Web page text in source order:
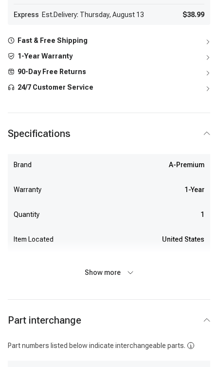
Express Est.Delivery: Thursday, August 13 $38.99
Fast & Free Shipping
1-Year Warranty
90-Day Free Returns
24/7 Customer Service
Specifications
Brand A-Premium
Warranty 1-Year
Quantity 1
Item Located United States
Show more
Part interchange
Part numbers listed below indicate interchangeable parts.